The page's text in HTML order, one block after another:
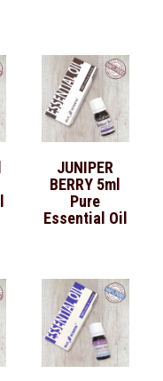
JUNIPER
BERRY 5ml
Pure
Essential Oil